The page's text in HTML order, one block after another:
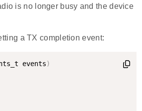
is no longer busy and the device
a TX completion event:
events)